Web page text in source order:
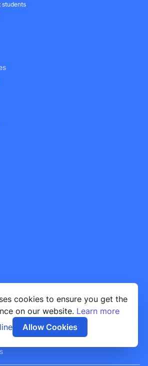
cookies to ensure you get the
on our website. Learn more
Allow Cookies
students